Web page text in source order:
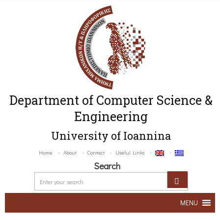
Department of Computer Science &
Engineering
University of Ioannina
Home About Contact Useful Links
Search
MENU